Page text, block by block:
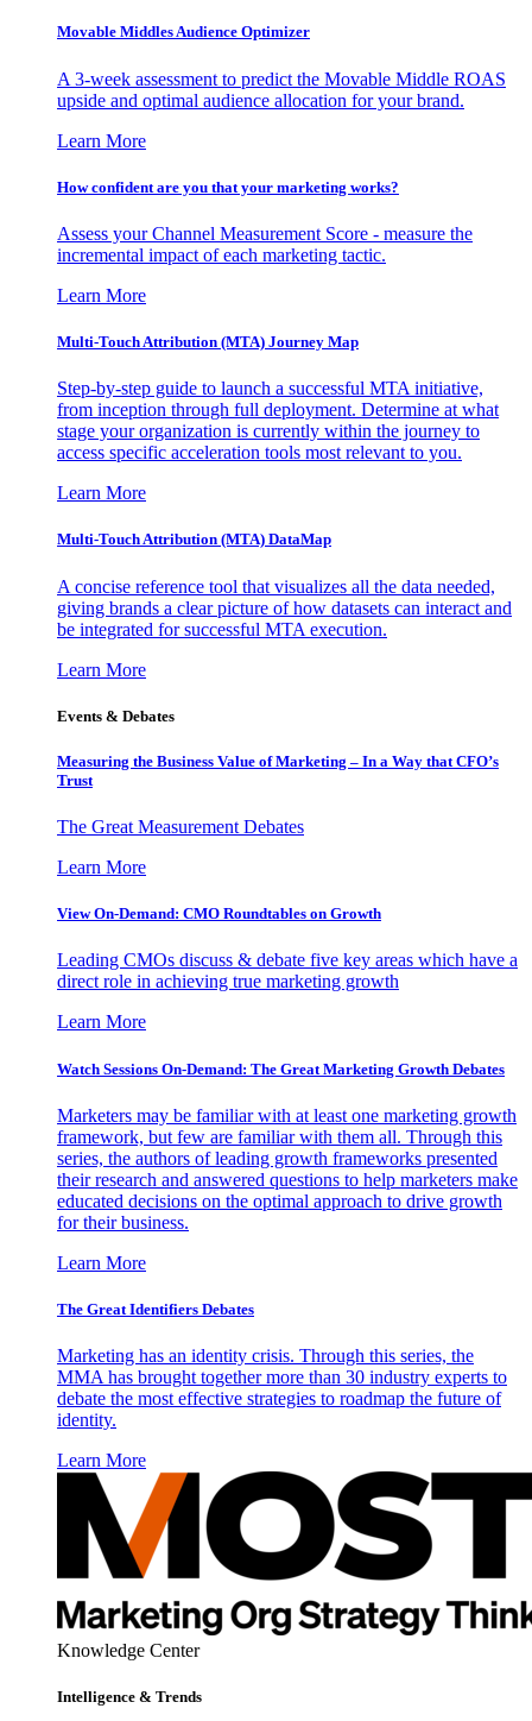
Movable Middles Audience Optimizer
A 3-week assessment to predict the Movable Middle ROAS
upside and optimal audience allocation for your brand.
Learn More
How confident are you that your marketing works?
Assess your Channel Measurement Score - measure the
incremental impact of each marketing tactic.
Learn More
Multi-Touch Attribution (MTA) Journey Map
Step-by-step guide to launch a successful MTA initiative,
from inception through full deployment. Determine at what
stage your organization is currently within the journey to
access specific acceleration tools most relevant to you.
Learn More
Multi-Touch Attribution (MTA) DataMap
A concise reference tool that visualizes all the data needed,
giving brands a clear picture of how datasets can interact and
be integrated for successful MTA execution.
Learn More
Events & Debates
Measuring the Business Value of Marketing – In a Way that CFO’s
Trust
The Great Measurement Debates
Learn More
View On-Demand: CMO Roundtables on Growth
Leading CMOs discuss & debate five key areas which have a
direct role in achieving true marketing growth
Learn More
Watch Sessions On-Demand: The Great Marketing Growth Debates
Marketers may be familiar with at least one marketing growth
framework, but few are familiar with them all. Through this
series, the authors of leading growth frameworks presented
their research and answered questions to help marketers make
educated decisions on the optimal approach to drive growth
for their business.
Learn More
The Great Identifiers Debates
Marketing has an identity crisis. Through this series, the
MMA has brought together more than 30 industry experts to
debate the most effective strategies to roadmap the future of
identity.
Learn More
Knowledge Center
Intelligence & Trends